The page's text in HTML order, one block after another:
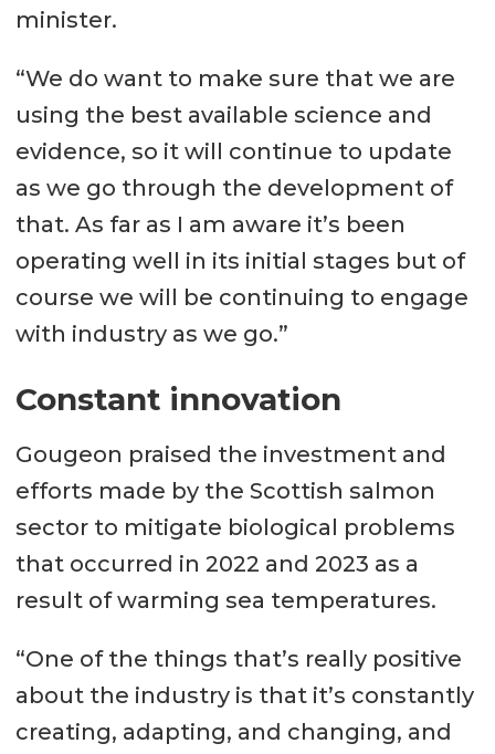
minister.
“We do want to make sure that we are
using the best available science and
evidence, so it will continue to update
as we go through the development of
that. As far as I am aware it’s been
operating well in its initial stages but of
course we will be continuing to engage
with industry as we go.”
Constant innovation
Gougeon praised the investment and
efforts made by the Scottish salmon
sector to mitigate biological problems
that occurred in 2022 and 2023 as a
result of warming sea temperatures.
“One of the things that’s really positive
about the industry is that it’s constantly
creating, adapting, and changing, and